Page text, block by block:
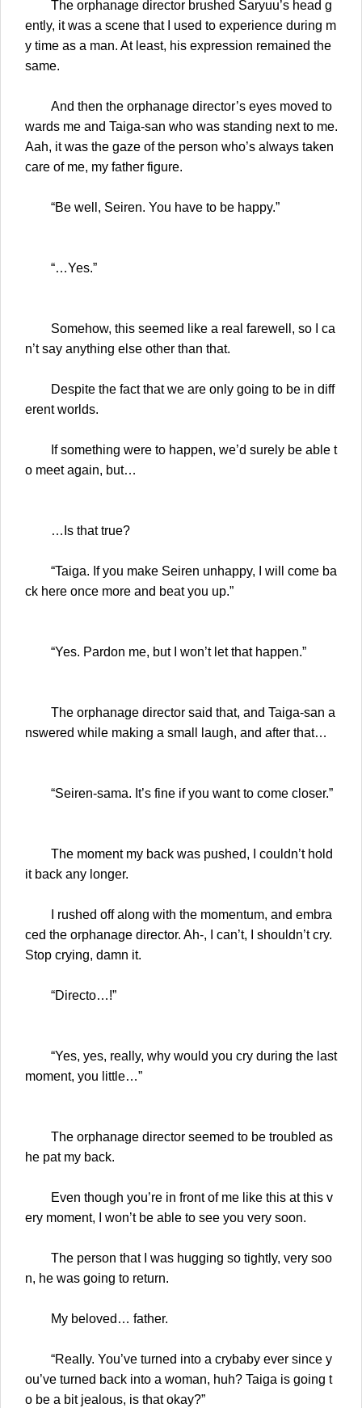
The orphanage director brushed Saryuu’s head g
ently, it was a scene that I used to experience during m
y time as a man. At least, his expression remained the
same.
And then the orphanage director’s eyes moved to
wards me and Taiga-san who was standing next to me.
Aah, it was the gaze of the person who’s always taken
care of me, my father figure.
“Be well, Seiren. You have to be happy.”
“…Yes.”
Somehow, this seemed like a real farewell, so I ca
n’t say anything else other than that.
Despite the fact that we are only going to be in diff
erent worlds.
If something were to happen, we’d surely be able t
o meet again, but…
…Is that true?
“Taiga. If you make Seiren unhappy, I will come ba
ck here once more and beat you up.”
“Yes. Pardon me, but I won’t let that happen.”
The orphanage director said that, and Taiga-san a
nswered while making a small laugh, and after that…
“Seiren-sama. It’s fine if you want to come closer.”
The moment my back was pushed, I couldn’t hold
it back any longer.
I rushed off along with the momentum, and embra
ced the orphanage director. Ah-, I can’t, I shouldn’t cry.
Stop crying, damn it.
“Directo…!”
“Yes, yes, really, why would you cry during the last
moment, you little…”
The orphanage director seemed to be troubled as
he pat my back.
Even though you’re in front of me like this at this v
ery moment, I won’t be able to see you very soon.
The person that I was hugging so tightly, very soo
n, he was going to return.
My beloved… father.
“Really. You’ve turned into a crybaby ever since y
ou’ve turned back into a woman, huh? Taiga is going t
o be a bit jealous, is that okay?”